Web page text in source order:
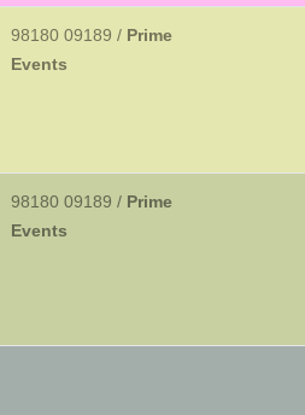
98180 09189 / Prime
Events
98180 09189 / Prime
Events